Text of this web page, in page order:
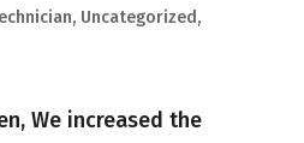
, Uncategorized,
We increased the